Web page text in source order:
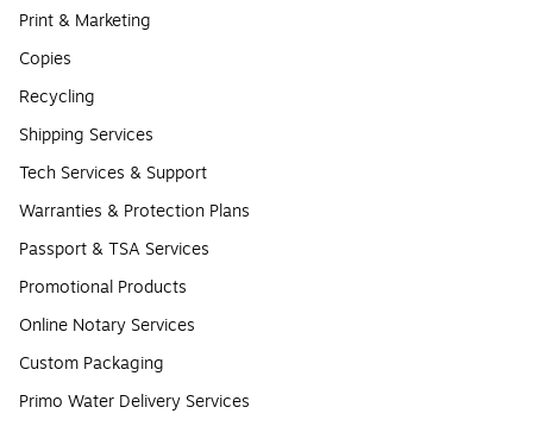
Print & Marketing
Copies
Recycling
Shipping Services
Tech Services & Support
Warranties & Protection Plans
Passport & TSA Services
Promotional Products
Online Notary Services
Custom Packaging
Primo Water Delivery Services